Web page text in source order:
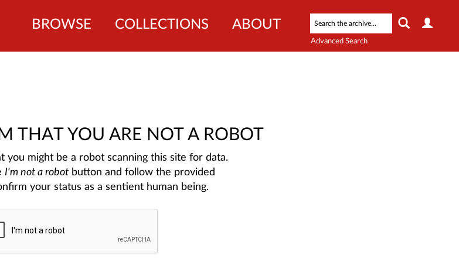
Advanced Search
BROWSE COLLECTIONS ABOUT
THAT YOU ARE NOT A ROBOT
you might be a robot scanning this site for data.
I'm not a robot button and follow the provided
your status as a sentient human being.